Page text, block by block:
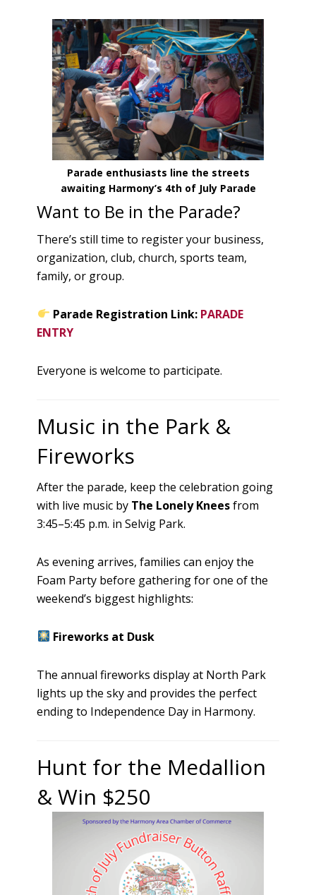
Parade enthusiasts line the streets
awaiting Harmony’s 4th of July Parade
Want to Be in the Parade?
There’s still time to register your business,
organization, club, church, sports team,
family, or group.
Parade Registration Link: PARADE
ENTRY
Everyone is welcome to participate.
Music in the Park &
Fireworks
After the parade, keep the celebration going
with live music by The Lonely Kneesfrom
3:45–5:45 p.m. in Selvig Park.
As evening arrives, families can enjoy the
Foam Party before gathering for one of the
weekend’s biggest highlights:
Fireworks at Dusk
The annual fireworks display at North Park
lights up the sky and provides the perfect
ending to Independence Day in Harmony.
Hunt for the Medallion
& Win $250